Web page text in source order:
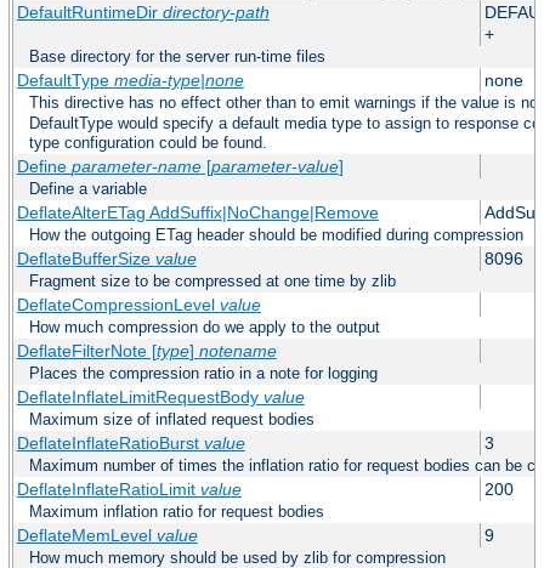
DefaultRuntimeDir directory-path
+
Base directory for the server run-time files
DefaultType media-type|none none
This directive has no effect other than to emit warnings if the value is
DefaultType would specify a default media type to assign to response
type configuration could be found.
Define parameter-name[parameter-value]
Define a variable
DeflateAlterETag AddSuffix|NoChange|Remove
How the outgoing ETag header should be modified during compression
DeflateBufferSize value 8096
Fragment size to be compressed at one time by zlib
DeflateCompressionLevel value
How much compression do we apply to the output
DeflateFilterNote [type] notename
Places the compression ratio in a note for logging
DeflateInflateLimitRequestBody value
Maximum size of inflated request bodies
DeflateInflateRatioBurst value 3
Maximum number of times the inflation ratio for request bodies can be
DeflateInflateRatioLimit value 200
Maximum inflation ratio for request bodies
DeflateMemLevel value 9
How much memory should be used by zlib for compression